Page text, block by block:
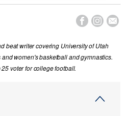
  
beat writer covering University of Utah
women's basketball and gymnastics.
voter for college football.